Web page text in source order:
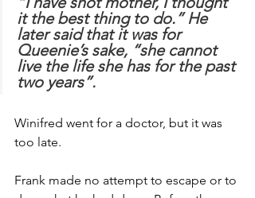
it the best thing to do.” He
later said that it was for
Queenie’s sake, “she cannot
live the life she has for the past
two years”.
Winifred went for a doctor, but it was
too late.
Frank made no attempt to escape or to